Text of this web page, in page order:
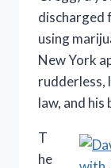
discharged
using
New York
rudderless,
law, and his
T
he